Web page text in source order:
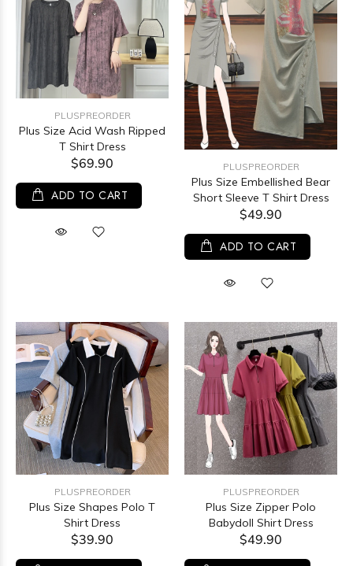
PLUSPREORDER
Plus Size Acid Wash Ripped
T Shirt Dress
$69.90
ADD TO CART
PLUSPREORDER
Plus Size Embellished Bear
Short Sleeve T Shirt Dress
$49.90
ADD TO CART
PLUSPREORDER
Plus Size Shapes Polo T
Shirt Dress
$39.90
PLUSPREORDER
Plus Size Zipper Polo
Babydoll Shirt Dress
$49.90